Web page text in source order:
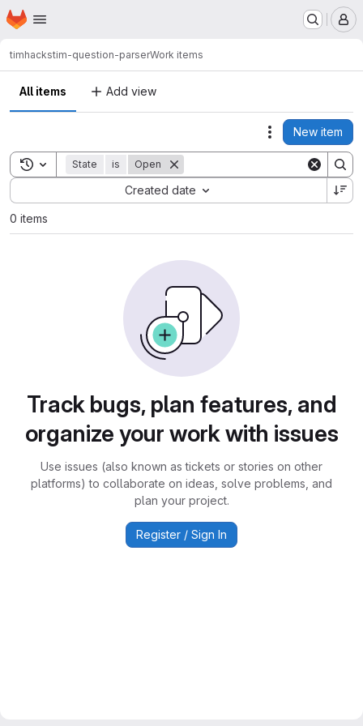
Skip to main content
Homepage
timhackstim-question-parserWork items
All items Add view
Actions
New item
Toggle search history
State is Open
Created date
Sort by:
0 items
Track bugs, plan features, and
organize your work with issues
Use issues (also known as tickets or stories on other
platforms) to collaborate on ideas, solve problems, and
plan your project.
Register / Sign In